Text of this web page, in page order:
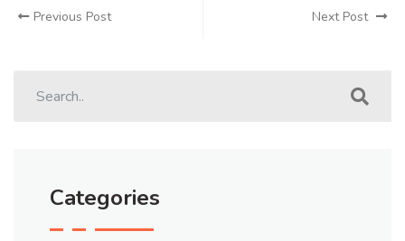
Previous Post Next Post
Categories